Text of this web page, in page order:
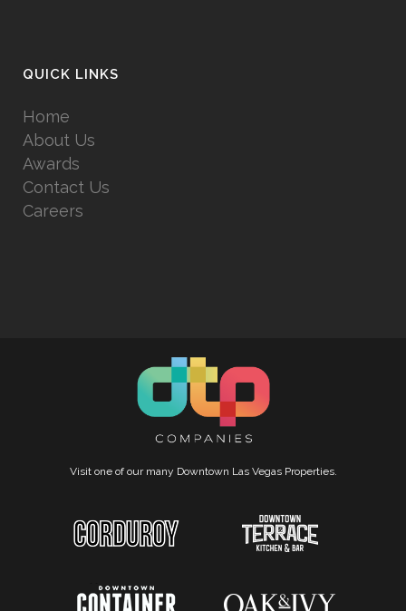
QUICK LINKS
Home
About Us
Awards
Contact Us
Careers
Visit one of our many Downtown Las Vegas Properties.